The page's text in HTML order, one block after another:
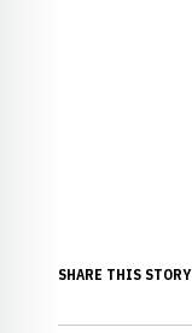
SHARE THIS STORY